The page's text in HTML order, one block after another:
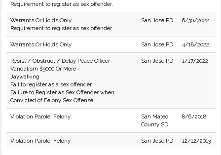
Requirement to register as sex offender.
Warrants Or Holds Only
Requirement to register as sex offender.
San Jose PD 6/30/2022
Warrants Or Holds Only San Jose PD 4/18/2022
Resist / Obstruct / Delay Peace Officer
Vandalism $5000 Or More
Jaywalking
Fail to register as a sex offender
Failure to Register as Sex Offender when
Convicted of Felony Sex Offense.
San Jose PD 1/17/2022
Violation Parole: Felony
San Mateo
County SD
8/6/2018
Violation Parole: Felony San Jose PD 12/12/2013